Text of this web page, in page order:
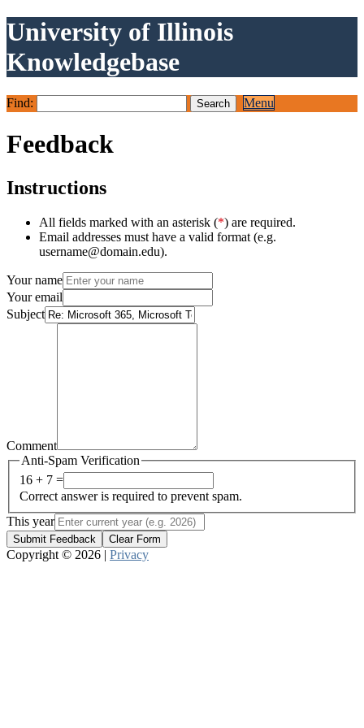
University of Illinois
Knowledgebase
Find: Menu
Feedback
Instructions
All fields marked with an asterisk (*) are required.
Email addresses must have a valid format (e.g.
username@domain.edu).
Your name
Your email
Subject
Comment
Anti-Spam Verification
16 + 7 =
Correct answer is required to prevent spam.
This year
Submit Feedback Clear Form
Copyright © 2026 | Privacy